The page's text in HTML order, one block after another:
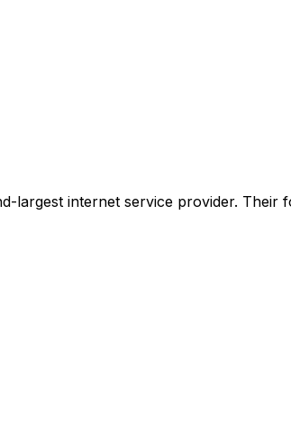
largest internet service provider.